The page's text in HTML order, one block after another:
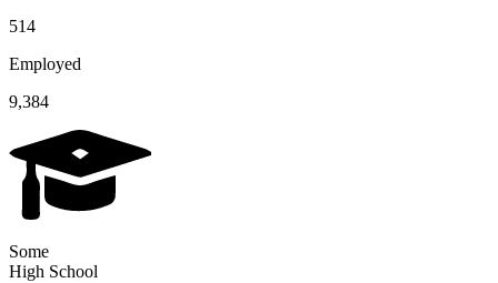
514
Employed
9,384
Some
High School